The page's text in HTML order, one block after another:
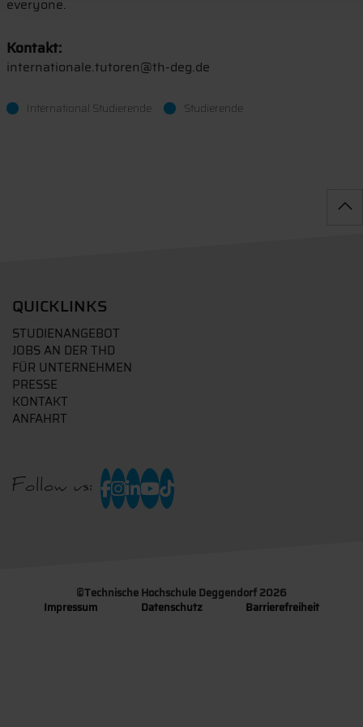
everyone.
Kontakt:
internationale.tutoren@th-deg.de
International Studierende Studierende
QUICKLINKS
STUDIENANGEBOT
JOBS AN DER THD
FÜR UNTERNEHMEN
PRESSE
KONTAKT
ANFAHRT
Follow us:
©Technische Hochschule Deggendorf 2026
Impressum
Datenschutz Barrierefreiheit